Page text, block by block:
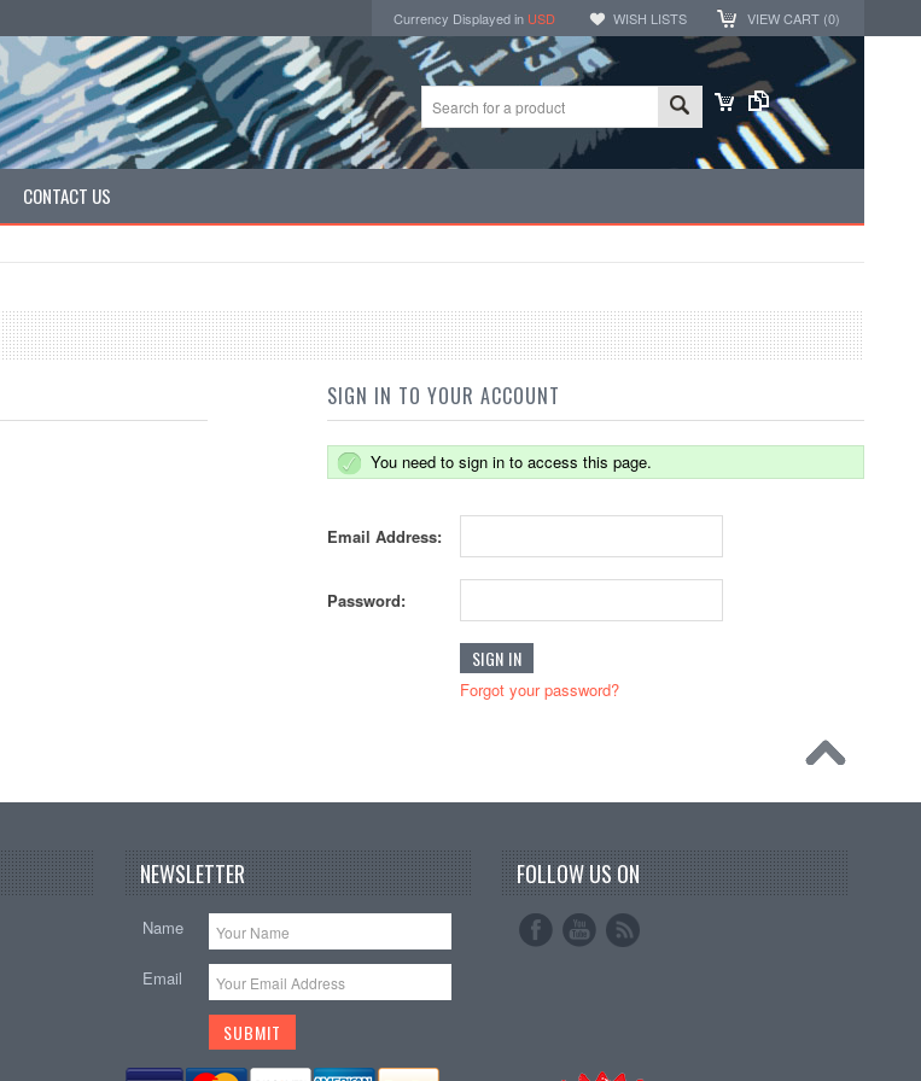
Currency Displayed in USD WISH LISTS VIEW CART (0)
CONTACT US
SIGN IN TO YOUR ACCOUNT
You need to sign in to access this page.
Email Address:
Password:
Forgot your password?
NEWSLETTER
Name
Email
FOLLOW US ON